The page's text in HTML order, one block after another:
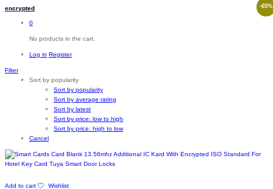
encrypted
0
No products in the cart.
Log in Register
Filter
Sort by popularity
Sort by popularity
Sort by average rating
Sort by latest
Sort by price: low to high
Sort by price: high to low
Cancel
-65%
Add to cart Wishlist